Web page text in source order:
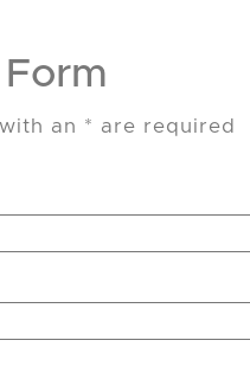
an * are required